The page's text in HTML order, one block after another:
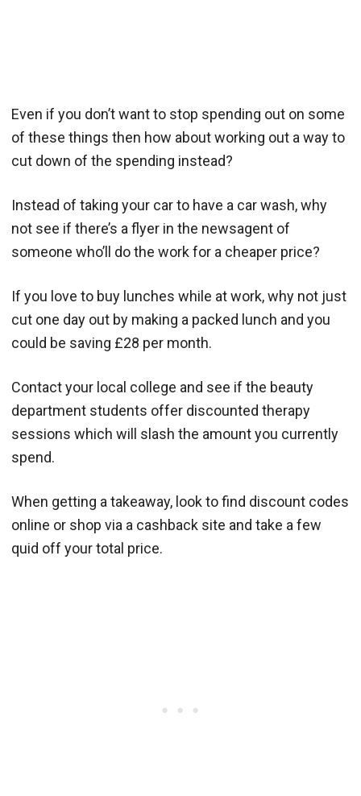
Even if you don’t want to stop spending out on some
of these things then how about working out a way to
cut down of the spending instead?
Instead of taking your car to have a car wash, why
not see if there’s a flyer in the newsagent of
someone who’ll do the work for a cheaper price?
If you love to buy lunches while at work, why not just
cut one day out by making a packed lunch and you
could be saving £28 per month.
Contact your local college and see if the beauty
department students offer discounted therapy
sessions which will slash the amount you currently
spend.
When getting a takeaway, look to find discount codes
online or shop via a cashback site and take a few
quid off your total price.